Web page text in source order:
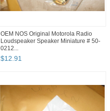
OEM NOS Original Motorola Radio
Loudspeaker Speaker Miniature # 50-
0212...
$12.91